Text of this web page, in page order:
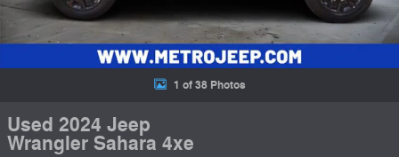
1 of 38 Photos
Used 2024 Jeep
Wrangler Sahara 4xe